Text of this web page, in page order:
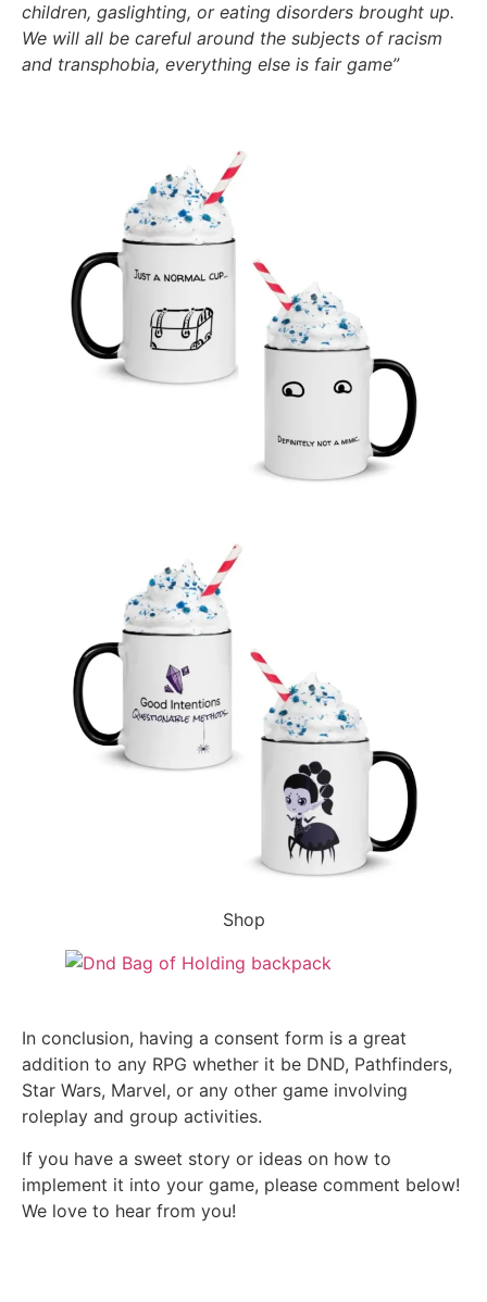
children, gaslighting, or eating disorders brought up.
We will all be careful around the subjects of racism
and transphobia, everything else is fair game”
Shop
In conclusion, having a consent form is a great
addition to any RPG whether it be DND, Pathfinders,
Star Wars, Marvel, or any other game involving
roleplay and group activities.
If you have a sweet story or ideas on how to
implement it into your game, please comment below!
We love to hear from you!